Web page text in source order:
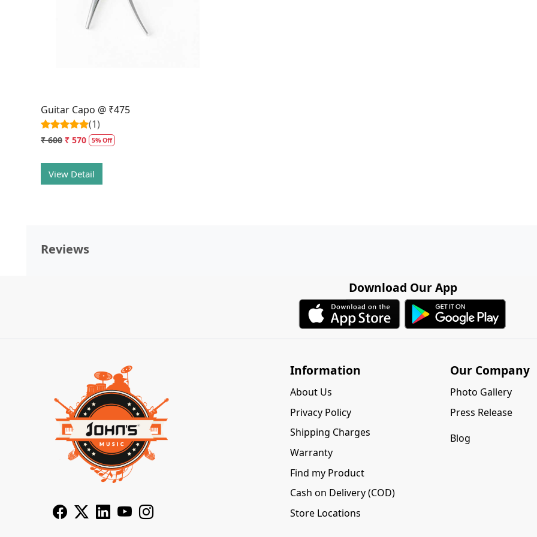
Loading...
Guitar Capo @ ₹475
(1)
₹ 600 ₹ 570 5% Off
View Detail
Reviews
Download Our App
Information
About Us
Privacy Policy
Shipping Charges
Warranty
Find my Product
Cash on Delivery (COD)
Store Locations
Our Company
Photo Gallery
Press Release
Blog